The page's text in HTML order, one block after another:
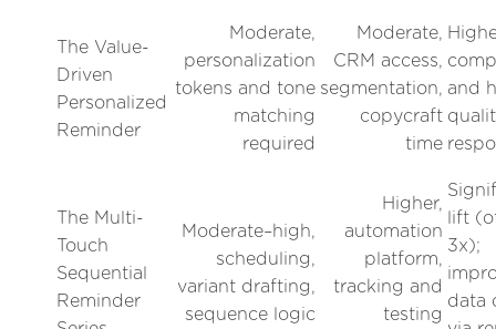
The Value-
Driven
Personalized
Reminder
Moderate,
personalization
tokens and tone
matching
required
Moderate,
CRM access,
segmentation,
copycraft
time
and
The Multi-
Touch
Sequential
Reminder
Moderate–high,
scheduling,
variant drafting,
sequence logic
Higher,
automation
platform,
tracking and
testing
lift
3x);
data